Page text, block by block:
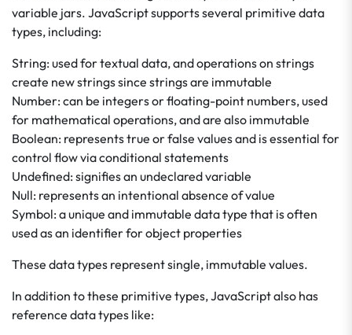
variable jars. JavaScript supports several primitive data
types, including:
String: used for textual data, and operations on strings
create new strings since strings are immutable
Number: can be integers or floating-point numbers, used
for mathematical operations, and are also immutable
Boolean: represents true or false values and is essential for
control flow via conditional statements
Undefined: signifies an undeclared variable
Null: represents an intentional absence of value
Symbol: a unique and immutable data type that is often
used as an identifier for object properties
These data types represent single, immutable values.
In addition to these primitive types, JavaScript also has
reference data types like: